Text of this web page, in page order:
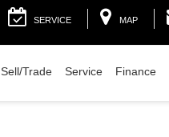
SERVICE MAP
Sell/Trade Service Finance